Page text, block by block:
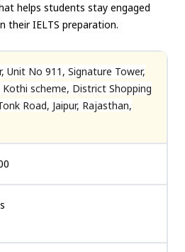
helps students stay engaged
their IELTS preparation.
Unit No 911, Signature Tower,
Kothi scheme, District Shopping
Road, Jaipur, Rajasthan,